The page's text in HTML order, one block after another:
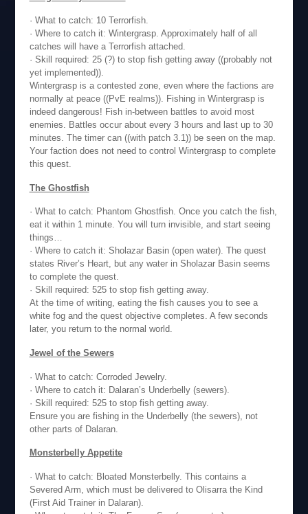
· What to catch: 10 Terrorfish.
· Where to catch it: Wintergrasp. Approximately half of all
catches will have a Terrorfish attached.
· Skill required: 25 (?) to stop fish getting away ((probably not
yet implemented)).
Wintergrasp is a contested zone, even where the factions are
normally at peace ((PvE realms)). Fishing in Wintergrasp is
indeed dangerous! Fish in-between battles to avoid most
enemies. Battles occur about every 3 hours and last up to 30
minutes. The timer can ((with patch 3.1)) be seen on the map.
Your faction does not need to control Wintergrasp to complete
this quest.
The Ghostfish
· What to catch: Phantom Ghostfish. Once you catch the fish,
eat it within 1 minute. You will turn invisible, and start seeing
things…
· Where to catch it: Sholazar Basin (open water). The quest
states River’s Heart, but any water in Sholazar Basin seems
to complete the quest.
· Skill required: 525 to stop fish getting away.
At the time of writing, eating the fish causes you to see a
white fog and the quest objective completes. A few seconds
later, you return to the normal world.
Jewel of the Sewers
· What to catch: Corroded Jewelry.
· Where to catch it: Dalaran’s Underbelly (sewers).
· Skill required: 525 to stop fish getting away.
Ensure you are fishing in the Underbelly (the sewers), not
other parts of Dalaran.
Monsterbelly Appetite
· What to catch: Bloated Monsterbelly. This contains a
Severed Arm, which must be delivered to Olisarra the Kind
(First Aid Trainer in Dalaran).